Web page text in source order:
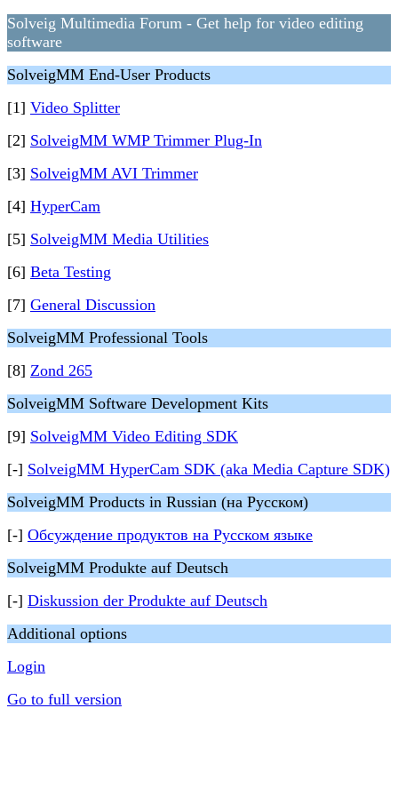
Solveig Multimedia Forum - Get help for video editing
software
SolveigMM End-User Products
[1] Video Splitter
[2] SolveigMM WMP Trimmer Plug-In
[3] SolveigMM AVI Trimmer
[4] HyperCam
[5] SolveigMM Media Utilities
[6] Beta Testing
[7] General Discussion
SolveigMM Professional Tools
[8] Zond 265
SolveigMM Software Development Kits
[9] SolveigMM Video Editing SDK
[-] SolveigMM HyperCam SDK (aka Media Capture SDK)
SolveigMM Products in Russian (на Русском)
[-] Обсуждение продуктов на Русском языке
SolveigMM Produkte auf Deutsch
[-] Diskussion der Produkte auf Deutsch
Additional options
Login
Go to full version